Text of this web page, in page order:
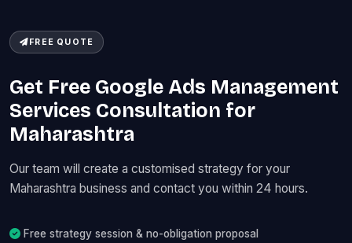
FREE QUOTE
Get Free Google Ads Management
Services Consultation for
Maharashtra
Our team will create a customised strategy for your
Maharashtra business and contact you within 24 hours.
Free strategy session & no-obligation proposal